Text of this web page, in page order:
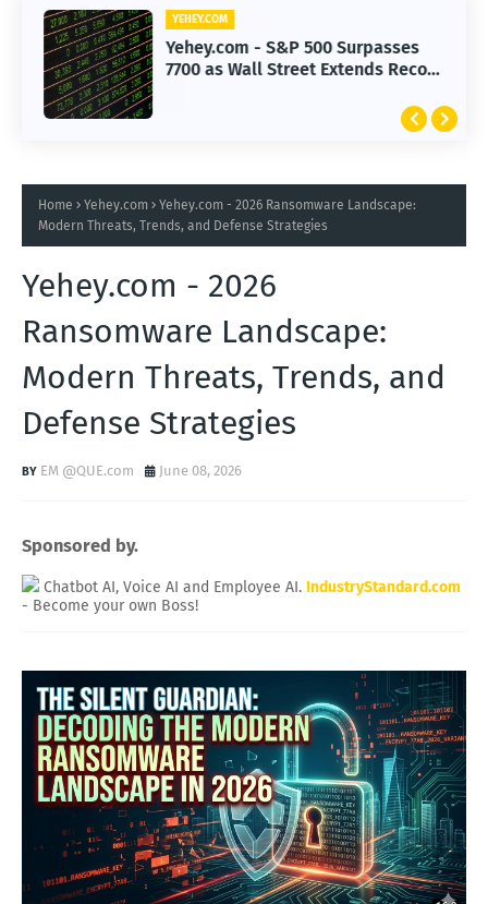
YEHEY.COM
Yehey.com - S&P 500 Surpasses
7700 as Wall Street Extends Record
Home Yehey.com
Yehey.com - 2026 Ransomware Landscape:
Modern Threats, Trends, and Defense Strategies
Yehey.com - 2026
Ransomware Landscape:
Modern Threats, Trends, and
Defense Strategies
EM @QUE.com June 08, 2026
Sponsored by.
Chatbot AI, Voice AI and Employee AI. IndustryStandard.com
- Become your own Boss!